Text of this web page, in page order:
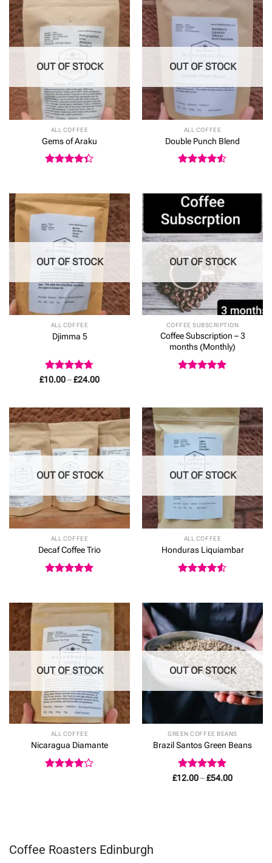
OUT OF STOCK
ALL COFFEE
Gems of Araku
of 5
OUT OF STOCK
ALL COFFEE
Double Punch Blend
OUT OF STOCK
ALL COFFEE
Djimma 5
Rated4.67
£10.00–£24.00Price
£24.00
OUT OF STOCK
COFFEE SUBSCRIPTION
Coffee Subscription – 3
months (Monthly)
OUT OF STOCK
ALL COFFEE
Decaf Coffee Trio
OUT OF STOCK
ALL COFFEE
Honduras Liquiambar
OUT OF STOCK
ALL COFFEE
Nicaragua Diamante
OUT OF STOCK
GREEN COFFEE BEANS
Brazil Santos Green Beans
Rated4.83
£12.00–£54.00Price
Coffee Roasters Edinburgh